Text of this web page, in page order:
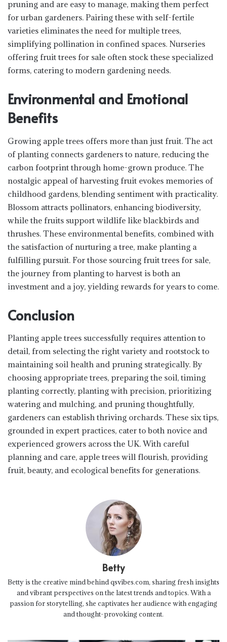
pruning and are easy to manage, making them perfect
for urban gardeners. Pairing these with self-fertile
varieties eliminates the need for multiple trees,
simplifying pollination in confined spaces. Nurseries
offering fruit trees for sale often stock these specialized
forms, catering to modern gardening needs.
Environmental and Emotional
Benefits
Growing apple trees offers more than just fruit. The act
of planting connects gardeners to nature, reducing the
carbon footprint through home-grown produce. The
nostalgic appeal of harvesting fruit evokes memories of
childhood gardens, blending sentiment with practicality.
Blossom attracts pollinators, enhancing biodiversity,
while the fruits support wildlife like blackbirds and
thrushes. These environmental benefits, combined with
the satisfaction of nurturing a tree, make planting a
fulfilling pursuit. For those sourcing fruit trees for sale,
the journey from planting to harvest is both an
investment and a joy, yielding rewards for years to come.
Conclusion
Planting apple trees successfully requires attention to
detail, from selecting the right variety and rootstock to
maintaining soil health and pruning strategically. By
choosing appropriate trees, preparing the soil, timing
planting correctly, planting with precision, prioritizing
watering and mulching, and pruning thoughtfully,
gardeners can establish thriving orchards. These six tips,
grounded in expert practices, cater to both novice and
experienced growers across the UK. With careful
planning and care, apple trees will flourish, providing
fruit, beauty, and ecological benefits for generations.
Betty
Betty is the creative mind behind qsvibes.com, sharing fresh insights
and vibrant perspectives on the latest trends and topics. With a
passion for storytelling, she captivates her audience with engaging
and thought-provoking content.